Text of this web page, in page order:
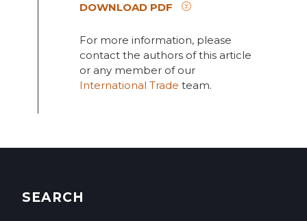
DOWNLOAD PDF
For more information, please
contact the authors of this article
or any member of our
International Trade team.
SEARCH